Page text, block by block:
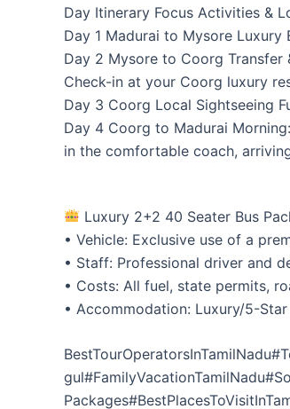
Day Itinerary Focus Activities &
Day 1 Madurai to Mysore Luxury
Day 2 Mysore to Coorg Transfer
Check-in at your Coorg luxury
Day 3 Coorg Local Sightseeing
Day 4 Coorg to Madurai
in the comfortable coach,
Luxury 2+2 40 Seater Bus
• Vehicle: Exclusive use of a
• Staff: Professional driver and
• Costs: All fuel, state permits,
• Accommodation: Luxury/5-